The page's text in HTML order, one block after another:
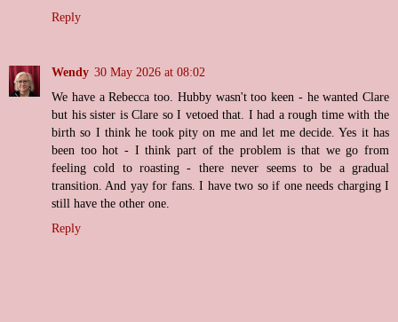
Reply
Wendy 30 May 2026 at 08:02
We have a Rebecca too. Hubby wasn't too keen - he wanted Clare
but his sister is Clare so I vetoed that. I had a rough time with the
birth so I think he took pity on me and let me decide. Yes it has
been too hot - I think part of the problem is that we go from
feeling cold to roasting - there never seems to be a gradual
transition. And yay for fans. I have two so if one needs charging I
still have the other one.
Reply